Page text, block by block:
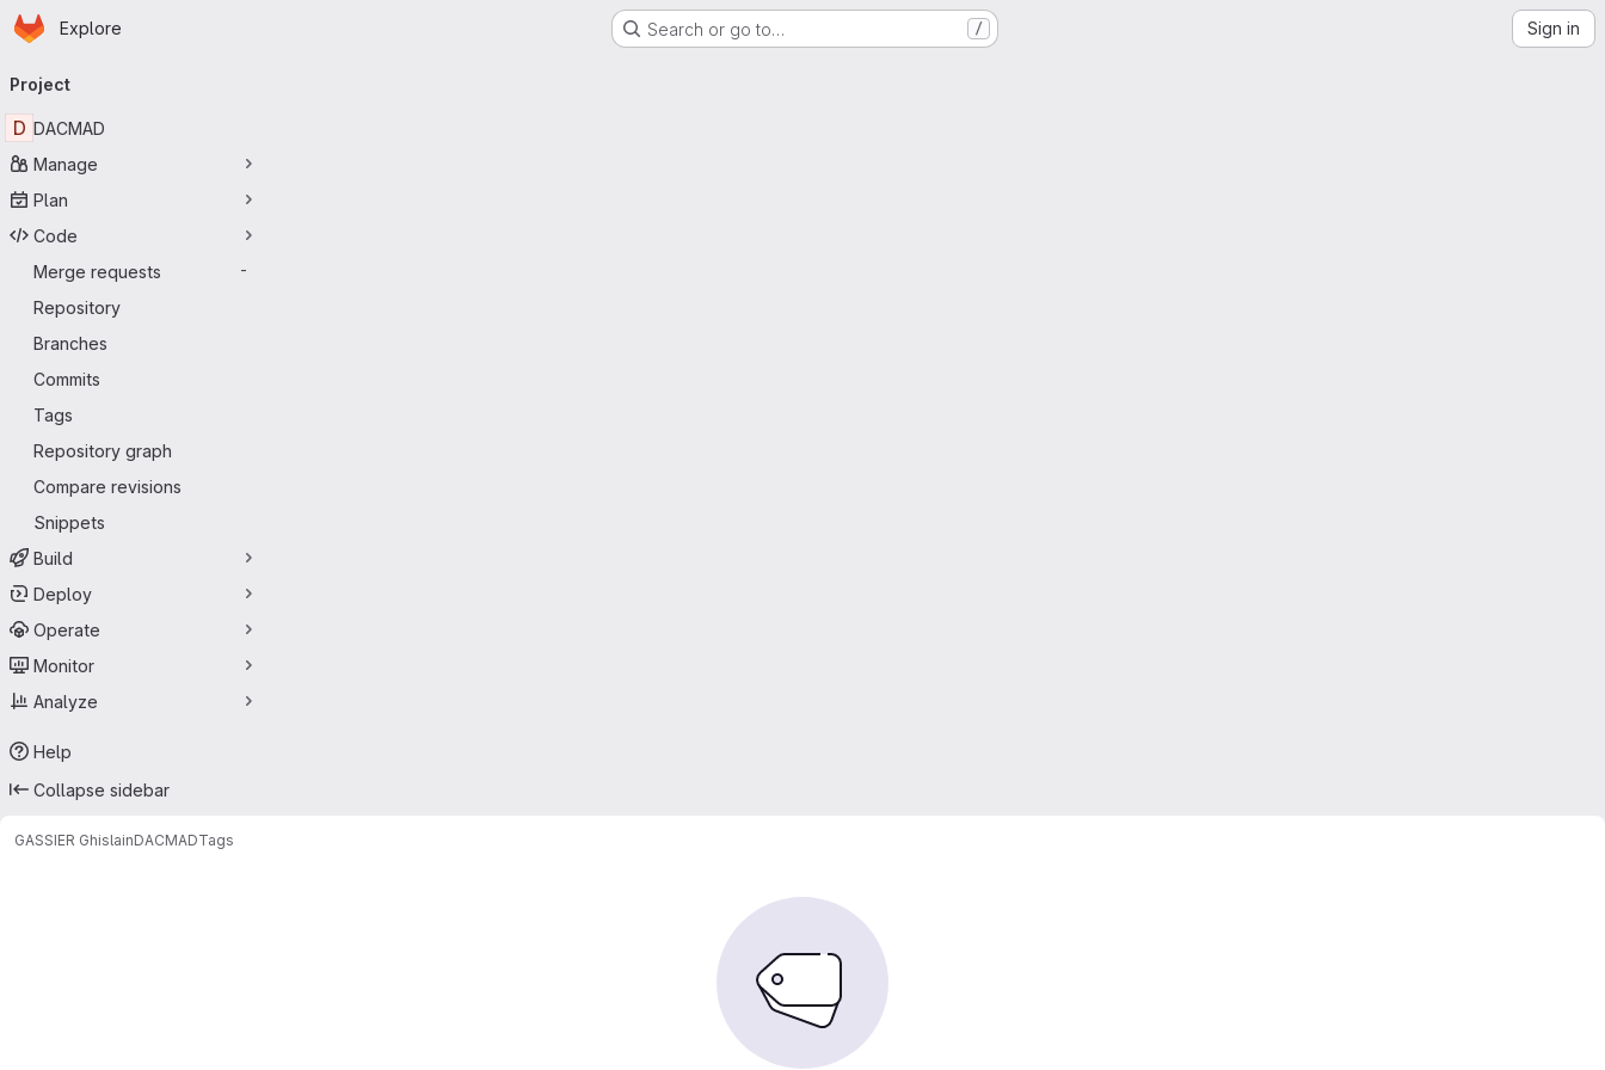
Skip to main content
Homepage
Explore Search or go to… / Sign in
navigation
Project
D DACMAD
Manage
Plan
Code
Merge requests
-
Repository
Branches
Commits
Tags
Repository graph
Compare revisions
Snippets
Build
Deploy
Operate
Monitor
Analyze
Help
Collapse sidebar
GASSIER GhislainDACMADTags